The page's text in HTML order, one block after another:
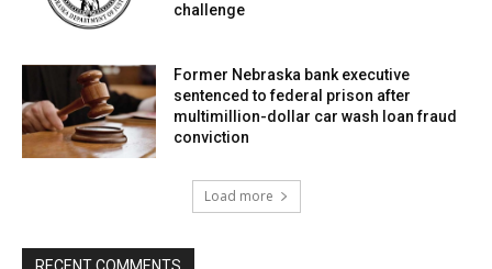
challenge
Former Nebraska bank executive
sentenced to federal prison after
multimillion-dollar car wash loan fraud
conviction
Load more